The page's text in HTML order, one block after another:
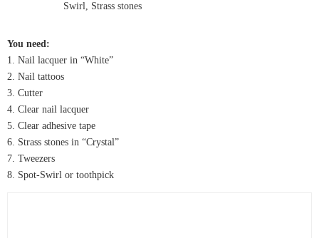
You need:
1. Nail lacquer in “White”
2. Nail tattoos
3. Cutter
4. Clear nail lacquer
5. Clear adhesive tape
6. Strass stones in “Crystal”
7. Tweezers
8. Spot-Swirl or toothpick